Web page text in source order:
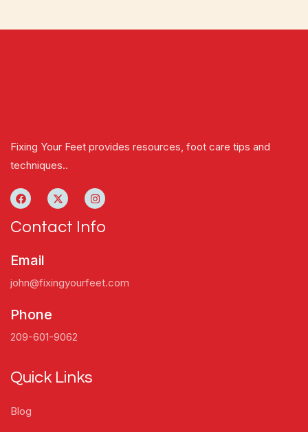
Fixing Your Feet provides resources, foot care tips and
techniques..
Contact Info
Email
john@fixingyourfeet.com
Phone
209-601-9062
Quick Links
Blog